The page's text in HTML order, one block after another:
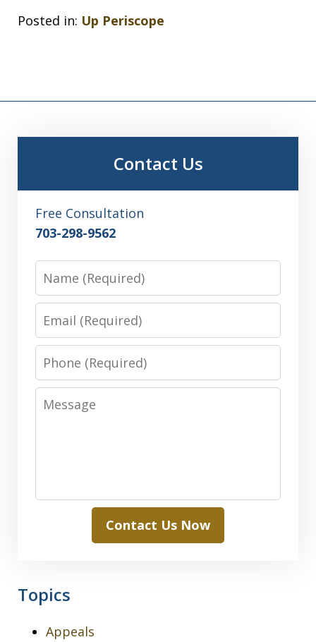
Posted in: Up Periscope
Contact Us
Free Consultation
703-298-9562
Name
Email
Phone
Message
Contact Us Now
Topics
Appeals